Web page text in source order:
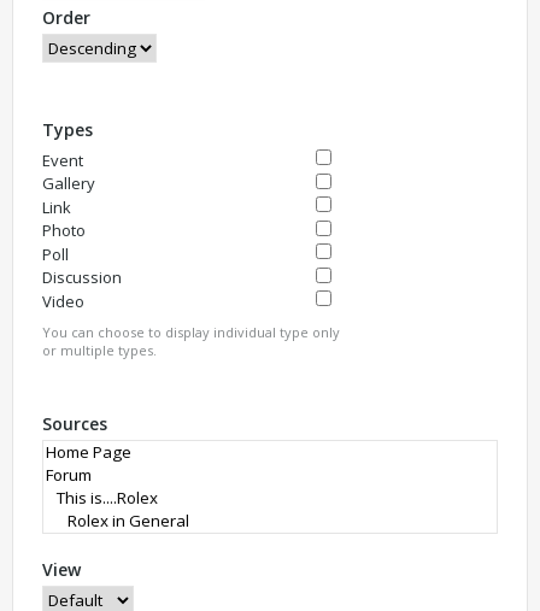
Order
Types
Event
Gallery
Link
Photo
Poll
Discussion
Video
You can choose to display individual type only
or multiple types.
Sources
View